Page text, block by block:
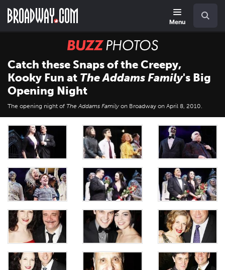
main
Menu
BUZZ
Photos
Catch these Snaps of the Creepy,
Kooky Fun at The Addams Family's Big
Opening Night
The opening night of The Addams Family on Broadway on April 8, 2010.